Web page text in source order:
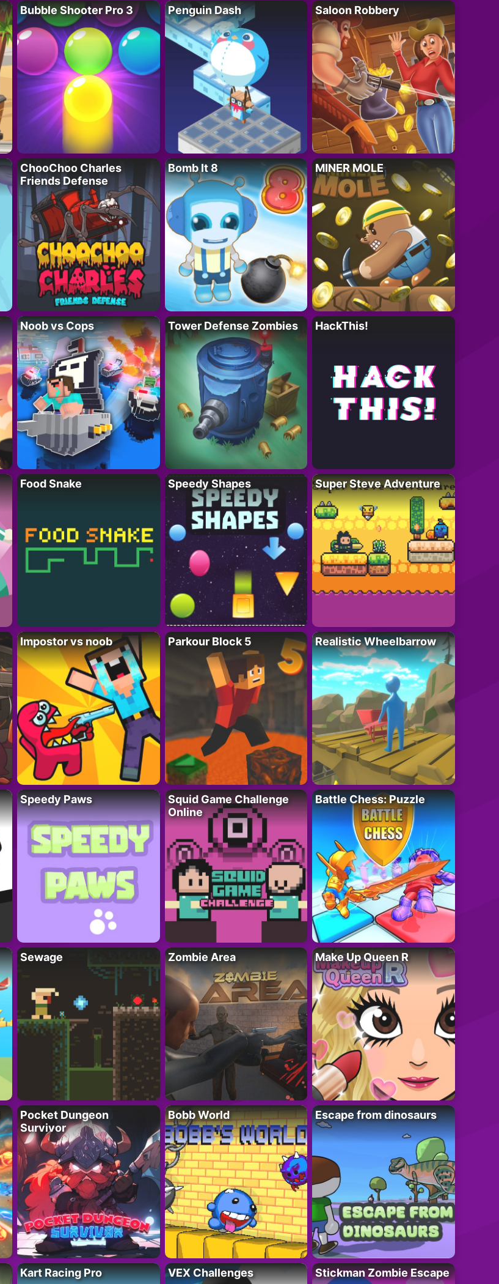
Bubble Shooter Pro 3 Penguin Dash Saloon Robbery
ChooChoo Charles
Friends Defense
Bomb It 8 MINER MOLE
Noob vs Cops Tower Defense Zombies HackThis!
Food Snake Speedy Shapes Super Steve Adventure
Impostor vs noob Parkour Block 5 Realistic Wheelbarrow
Speedy Paws
Squid Game Challenge
Online
Battle Chess: Puzzle
Sewage Zombie Area Make Up Queen R
Pocket Dungeon
Survivor
Bobb World Escape from dinosaurs
Kart Racing Pro VEX Challenges Stickman Zombie Escape